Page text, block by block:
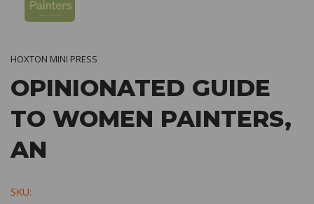
HOXTON MINI PRESS
OPINIONATED GUIDE
TO WOMEN PAINTERS,
AN
SKU: